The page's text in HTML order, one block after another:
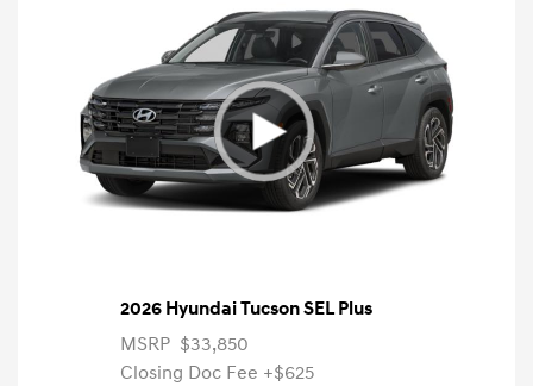
2026 Hyundai Tucson SEL Plus
MSRP $33,850
Closing Doc Fee +$625